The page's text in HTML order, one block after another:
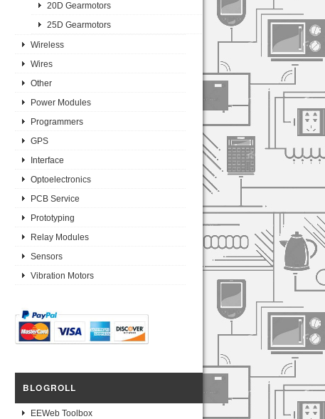
20D Gearmotors
25D Gearmotors
Wireless
Wires
Other
Power Modules
Programmers
GPS
Interface
Optoelectronics
PCB Service
Prototyping
Relay Modules
Sensors
Vibration Motors
BLOGROLL
EEWeb Toolbox